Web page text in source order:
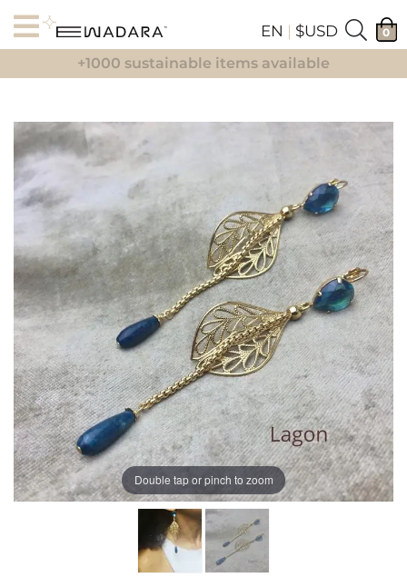
EN | $USD 0
+1000 sustainable items available
Double tap or pinch to zoom